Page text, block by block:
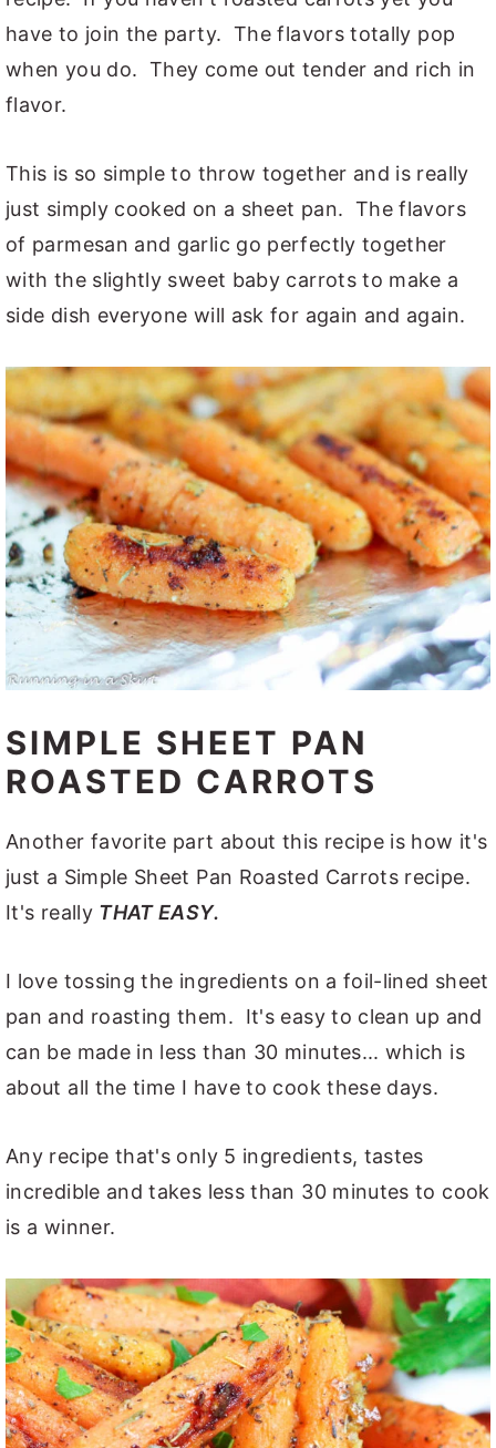
have to join the party. The flavors totally pop
when you do. They come out tender and rich in
flavor.
This is so simple to throw together and is really
just simply cooked on a sheet pan. The flavors
of parmesan and garlic go perfectly together
with the slightly sweet baby carrots to make a
side dish everyone will ask for again and again.
SIMPLE SHEET PAN
ROASTED CARROTS
Another favorite part about this recipe is how it's
just a Simple Sheet Pan Roasted Carrots recipe.
It's really THAT EASY.
I love tossing the ingredients on a foil-lined sheet
pan and roasting them. It's easy to clean up and
can be made in less than 30 minutes... which is
about all the time I have to cook these days.
Any recipe that's only 5 ingredients, tastes
incredible and takes less than 30 minutes to cook
is a winner.